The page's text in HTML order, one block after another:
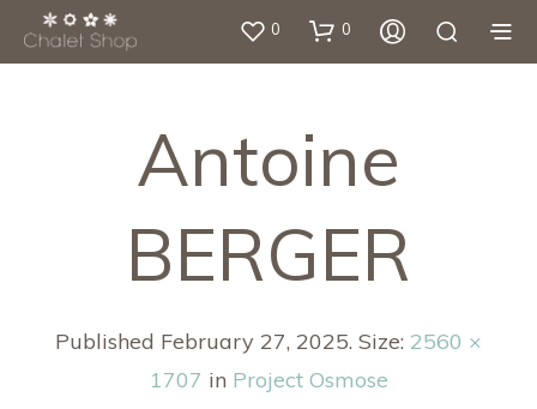
0 0
Antoine
BERGER
Published February 27, 2025. Size: 2560 ×
1707 in Project Osmose